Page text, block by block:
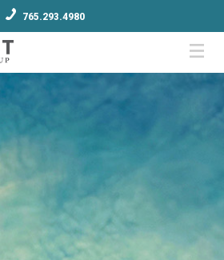
765.293.4980
Menu